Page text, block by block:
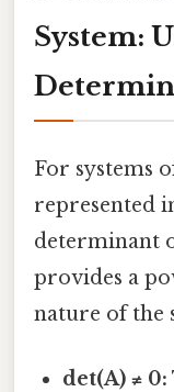
System:
For systems
represented
determinant
provides a
nature of the
det(A) ≠ 0: